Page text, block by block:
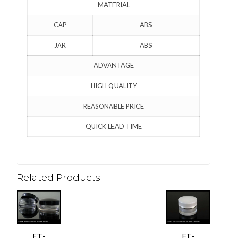
MATERIAL
CAP ABS
JAR ABS
ADVANTAGE
HIGH QUALITY
REASONABLE PRICE
QUICK LEAD TIME
Related Products
FT-
FT-